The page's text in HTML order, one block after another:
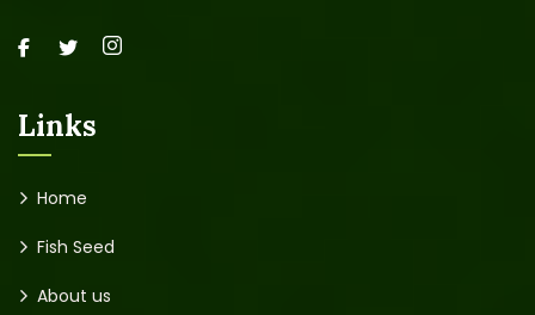
Links
Home
Fish Seed
About us